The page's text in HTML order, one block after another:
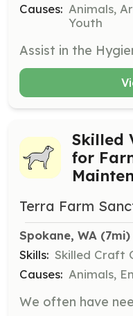
Causes: Animals,
Youth
Skilled
for
Terra Farm
Spokane, WA (7mi)
Skills: Skilled Craft
Causes: Animals,